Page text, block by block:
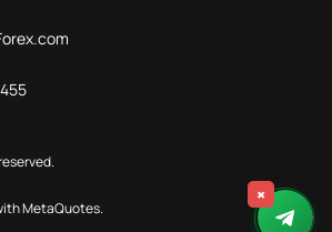
×
MetaQuotes.